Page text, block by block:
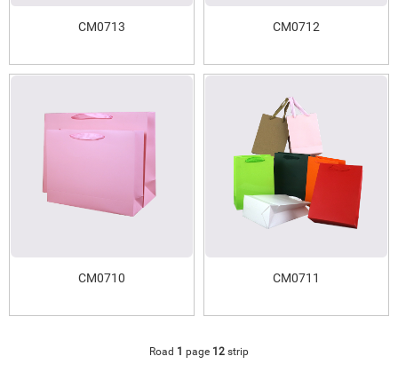
CM0713 CM0712
CM0710 CM0711
Road 1 page 12 strip